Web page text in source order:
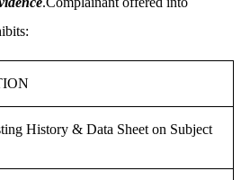
History & Data Sheet on Subject